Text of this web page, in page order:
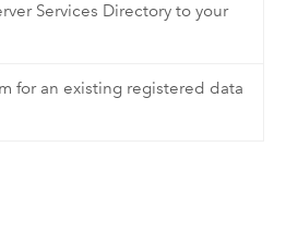
Services Directory to your
for an existing registered data